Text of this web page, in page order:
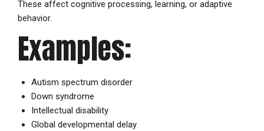
These affect cognitive processing, learning, or adaptive
behavior.
Examples:
Autism spectrum disorder
Down syndrome
Intellectual disability
Global developmental delay